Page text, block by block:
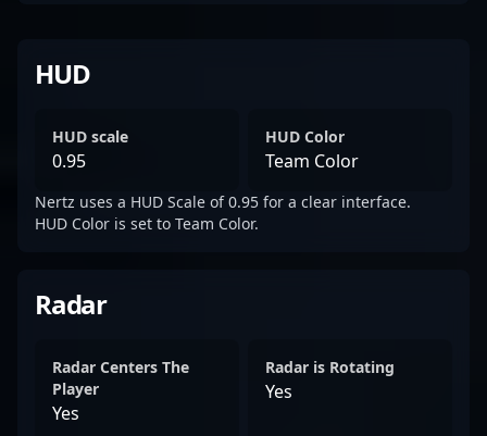
HUD
HUD scale
0.95
HUD Color
Team Color
Nertz uses a HUD Scale of 0.95 for a clear interface.
HUD Color is set to Team Color.
Radar
Radar Centers The
Player
Yes
Radar is Rotating
Yes